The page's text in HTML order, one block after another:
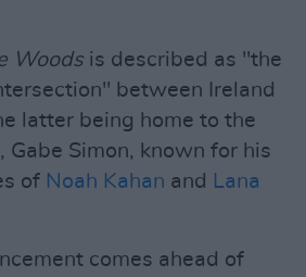
Woodsis described as "the
between Ireland
latter being home to the
Gabe Simon, known for his
of Noah Kahan and Lana
comes ahead of